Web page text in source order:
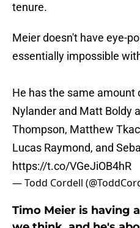
tenure.
Meier doesn't have eye-
essentially impossible
He has the same amount
Nylander and Matt Boldy
Thompson, Matthew
Lucas Raymond, and
https://t.co/VGeJiOB4hR
— Todd Cordell
Timo Meier is having